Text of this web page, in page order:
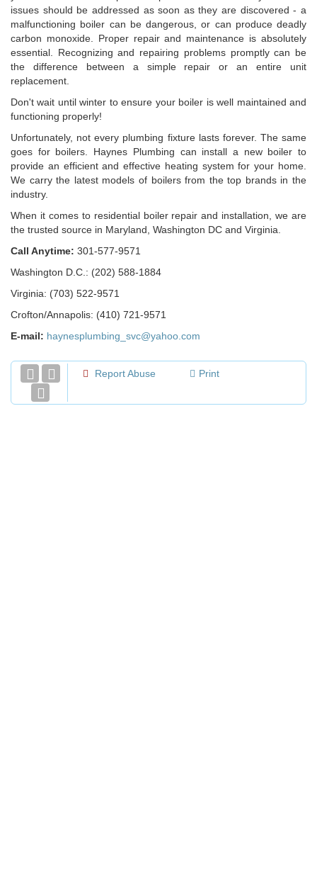
issues should be addressed as soon as they are discovered - a
malfunctioning boiler can be dangerous, or can produce deadly
carbon monoxide. Proper repair and maintenance is absolutely
essential. Recognizing and repairing problems promptly can be
the difference between a simple repair or an entire unit
replacement.
Don't wait until winter to ensure your boiler is well maintained and
functioning properly!
Unfortunately, not every plumbing fixture lasts forever. The same
goes for boilers. Haynes Plumbing can install a new boiler to
provide an efficient and effective heating system for your home.
We carry the latest models of boilers from the top brands in the
industry.
When it comes to residential boiler repair and installation, we are
the trusted source in Maryland, Washington DC and Virginia.
Call Anytime: 301-577-9571
Washington D.C.: (202) 588-1884
Virginia: (703) 522-9571
Crofton/Annapolis: (410) 721-9571
E-mail: haynesplumbing_svc@yahoo.com
Report Abuse Print